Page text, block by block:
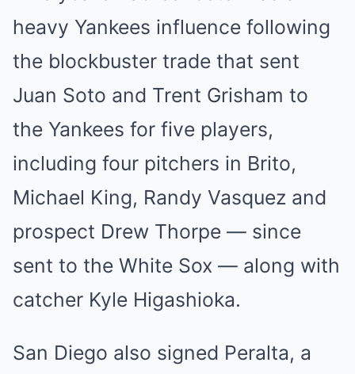
heavy Yankees influence following
the blockbuster trade that sent
Juan Soto and Trent Grisham to
the Yankees for five players,
including four pitchers in Brito,
Michael King, Randy Vasquez and
prospect Drew Thorpe — since
sent to the White Sox — along with
catcher Kyle Higashioka.
San Diego also signed Peralta, a